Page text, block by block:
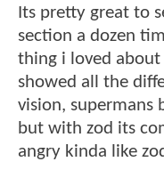
Its pretty great to
section a dozen
thing i loved
showed all the
vision, supermans
but with zod its
angry kinda like